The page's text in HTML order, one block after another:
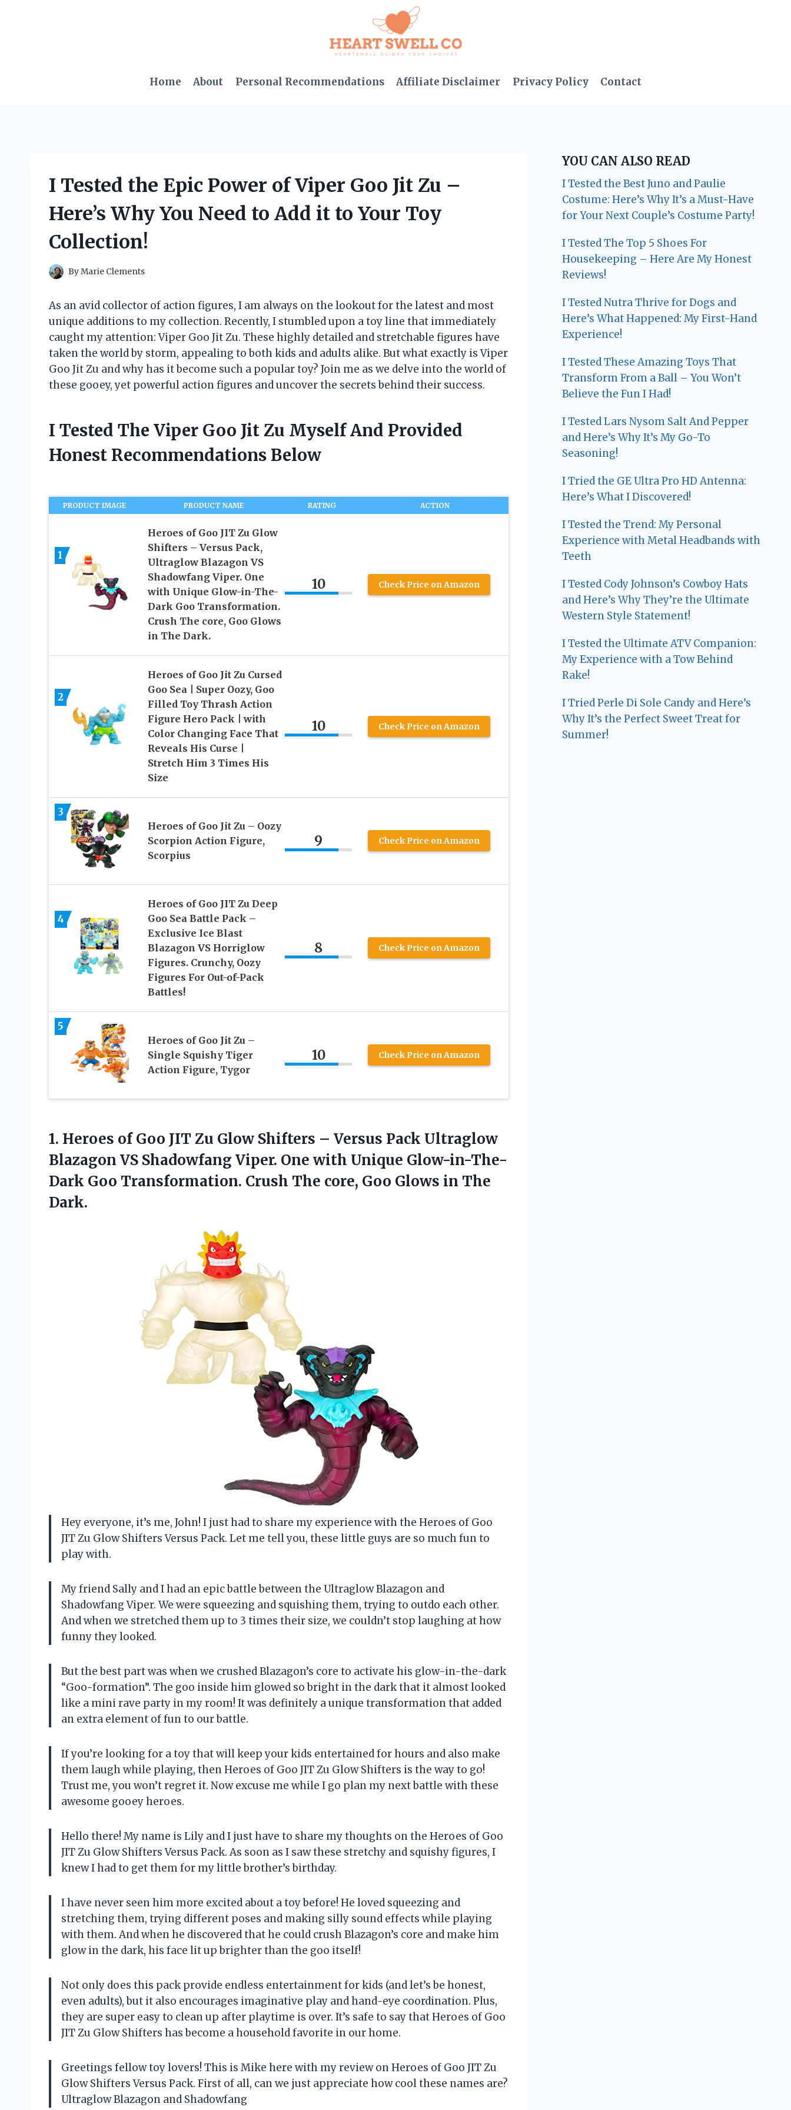
Home About Personal Recommendations Affiliate Disclaimer Privacy Policy Contact
I Tested the Epic Power of Viper Goo Jit Zu –
Here’s Why You Need to Add it to Your Toy
Collection!
ByMarie Clements
As an avid collector of action figures, I am always on the lookout for the latest and most
unique additions to my collection. Recently, I stumbled upon a toy line that immediately
caught my attention: Viper Goo Jit Zu. These highly detailed and stretchable figures have
taken the world by storm, appealing to both kids and adults alike. But what exactly is Viper
Goo Jit Zu and why has it become such a popular toy? Join me as we delve into the world of
these gooey, yet powerful action figures and uncover the secrets behind their success.
I Tested The Viper Goo Jit Zu Myself And Provided
Honest Recommendations Below
PRODUCT IMAGE PRODUCT NAME RATING ACTION
1
Heroes of Goo JIT Zu Glow
Shifters – Versus Pack,
Ultraglow Blazagon VS
Shadowfang Viper. One
with Unique Glow-in-The-
Dark Goo Transformation.
Crush The core, Goo Glows
in The Dark.
10 Check Price on Amazon
2
Heroes of Goo Jit Zu Cursed
Goo Sea | Super Oozy, Goo
Filled Toy Thrash Action
Figure Hero Pack | with
Color Changing Face That
Reveals His Curse |
Stretch Him 3 Times His
Size
10 Check Price on Amazon
3
Heroes of Goo Jit Zu – Oozy
Scorpion Action Figure,
Scorpius
9 Check Price on Amazon
4
Heroes of Goo JIT Zu Deep
Goo Sea Battle Pack –
Exclusive Ice Blast
Blazagon VS Horriglow
Figures. Crunchy, Oozy
Figures For Out-of-Pack
Battles!
8 Check Price on Amazon
5
Heroes of Goo Jit Zu –
Single Squishy Tiger
Action Figure, Tygor
10 Check Price on Amazon
1. Heroes of Goo JIT Zu Glow Shifters – Versus Pack Ultraglow
Blazagon VS Shadowfang Viper. One with Unique Glow-in-The-
Dark Goo Transformation. Crush The core, Goo Glows in The
Dark.
Hey everyone, it’s me, John! I just had to share my experience with the Heroes of Goo
JIT Zu Glow Shifters Versus Pack. Let me tell you, these little guys are so much fun to
play with.
My friend Sally and I had an epic battle between the Ultraglow Blazagon and
Shadowfang Viper. We were squeezing and squishing them, trying to outdo each other.
And when we stretched them up to 3 times their size, we couldn’t stop laughing at how
funny they looked.
But the best part was when we crushed Blazagon’s core to activate his glow-in-the-dark
“Goo-formation”. The goo inside him glowed so bright in the dark that it almost looked
like a mini rave party in my room! It was definitely a unique transformation that added
an extra element of fun to our battle.
If you’re looking for a toy that will keep your kids entertained for hours and also make
them laugh while playing, then Heroes of Goo JIT Zu Glow Shifters is the way to go!
Trust me, you won’t regret it. Now excuse me while I go plan my next battle with these
awesome gooey heroes.
Hello there! My name is Lily and I just have to share my thoughts on the Heroes of Goo
JIT Zu Glow Shifters Versus Pack. As soon as I saw these stretchy and squishy figures, I
knew I had to get them for my little brother’s birthday.
I have never seen him more excited about a toy before! He loved squeezing and
stretching them, trying different poses and making silly sound effects while playing
with them. And when he discovered that he could crush Blazagon’s core and make him
glow in the dark, his face lit up brighter than the goo itself!
Not only does this pack provide endless entertainment for kids (and let’s be honest,
even adults), but it also encourages imaginative play and hand-eye coordination. Plus,
they are super easy to clean up after playtime is over. It’s safe to say that Heroes of Goo
JIT Zu Glow Shifters has become a household favorite in our home.
Greetings fellow toy lovers! This is Mike here with my review on Heroes of Goo JIT Zu
Glow Shifters Versus Pack. First of all, can we just appreciate how cool these names are?
Ultraglow Blazagon and Shadowfang
YOU CAN ALSO READ
I Tested the Best Juno and Paulie
Costume: Here’s Why It’s a Must-Have
for Your Next Couple’s Costume Party!
I Tested The Top 5 Shoes For
Housekeeping – Here Are My Honest
Reviews!
I Tested Nutra Thrive for Dogs and
Here’s What Happened: My First-Hand
Experience!
I Tested These Amazing Toys That
Transform From a Ball – You Won’t
Believe the Fun I Had!
I Tested Lars Nysom Salt And Pepper
and Here’s Why It’s My Go-To
Seasoning!
I Tried the GE Ultra Pro HD Antenna:
Here’s What I Discovered!
I Tested the Trend: My Personal
Experience with Metal Headbands with
Teeth
I Tested Cody Johnson’s Cowboy Hats
and Here’s Why They’re the Ultimate
Western Style Statement!
I Tested the Ultimate ATV Companion:
My Experience with a Tow Behind
Rake!
I Tried Perle Di Sole Candy and Here’s
Why It’s the Perfect Sweet Treat for
Summer!